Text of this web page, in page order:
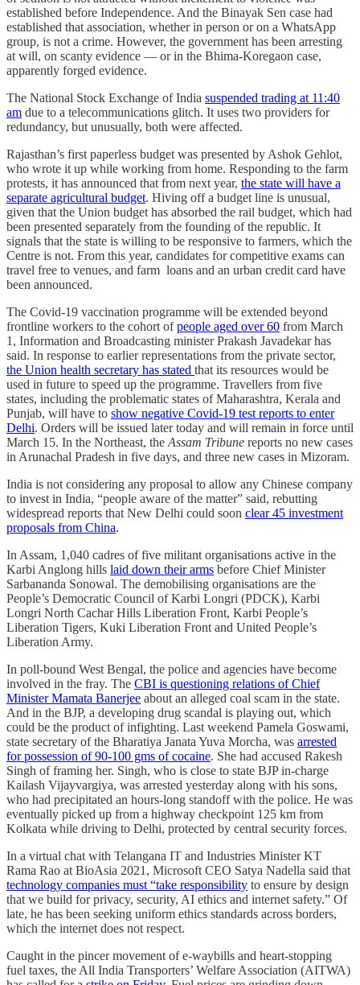
established before Independence. And the Binayak Sen case had
established that association, whether in person or on a WhatsApp
group, is not a crime. However, the government has been arresting
at will, on scanty evidence ― or in the Bhima-Koregaon case,
apparently forged evidence.
The National Stock Exchange of India suspended trading at 11:40
am due to a telecommunications glitch. It uses two providers for
redundancy, but unusually, both were affected.
Rajasthan’s first paperless budget was presented by Ashok Gehlot,
who wrote it up while working from home. Responding to the farm
protests, it has announced that from next year, the state will have a
separate agricultural budget. Hiving off a budget line is unusual,
given that the Union budget has absorbed the rail budget, which had
been presented separately from the founding of the republic. It
signals that the state is willing to be responsive to farmers, which the
Centre is not. From this year, candidates for competitive exams can
travel free to venues, and farm loans and an urban credit card have
been announced.
The Covid-19 vaccination programme will be extended beyond
frontline workers to the cohort ofpeople aged over 60 from March
1, Information and Broadcasting minister Prakash Javadekar has
said. In response to earlier representations from the private sector,
the Union health secretary has stated that its resources would be
used in future to speed up the programme. Travellers from five
states, including the problematic states of Maharashtra, Kerala and
Punjab, will have to show negative Covid-19 test reports to enter
Delhi. Orders will be issued later today and will remain in force until
March 15. In the Northeast, the Assam Tribune reports no new cases
in Arunachal Pradesh in five days, and three new cases in Mizoram.
India is not considering any proposal to allow any Chinese company
to invest in India, “people aware of the matter” said, rebutting
widespread reports that New Delhi could soon clear 45 investment
proposals from China.
In Assam, 1,040 cadres of five militant organisations active in the
Karbi Anglong hills laid down their arms before Chief Minister
Sarbananda Sonowal. The demobilising organisations are the
People’s Democratic Council of Karbi Longri (PDCK), Karbi
Longri North Cachar Hills Liberation Front, Karbi People’s
Liberation Tigers, Kuki Liberation Front and United People’s
Liberation Army.
In poll-bound West Bengal, the police and agencies have become
involved in the fray. The CBI is questioning relations of Chief
Minister Mamata Banerjee about an alleged coal scam in the state.
And in the BJP, a developing drug scandal is playing out, which
could be the product of infighting. Last weekend Pamela Goswami,
state secretary of the Bharatiya Janata Yuva Morcha, was arrested
for possession of 90-100 gms of cocaine. She had accused Rakesh
Singh of framing her. Singh, who is close to state BJP in-charge
Kailash Vijayvargiya, was arrested yesterday along with his sons,
who had precipitated an hours-long standoff with the police. He was
eventually picked up from a highway checkpoint 125 km from
Kolkata while driving to Delhi, protected by central security forces.
In a virtual chat with Telangana IT and Industries Minister KT
Rama Rao at BioAsia 2021, Microsoft CEO Satya Nadella said that
technology companies must “take responsibility to ensure by design
that we build for privacy, security, AI ethics and internet safety.” Of
late, he has been seeking uniform ethics standards across borders,
which the internet does not respect.
Caught in the pincer movement of e-waybills and heart-stopping
fuel taxes, the All India Transporters’ Welfare Association (AITWA)